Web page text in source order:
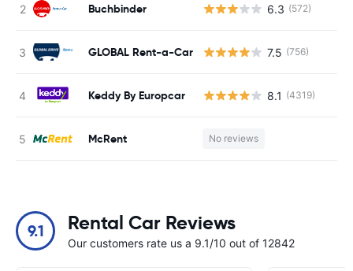
Buchbinder 6.3 (572)
GLOBAL Rent-a-Car 7.5 (756)
Keddy By Europcar 8.1 (4319)
McRent No reviews
9.1 Rental Car Reviews
Our customers rate us a 9.1/10 out of 12842